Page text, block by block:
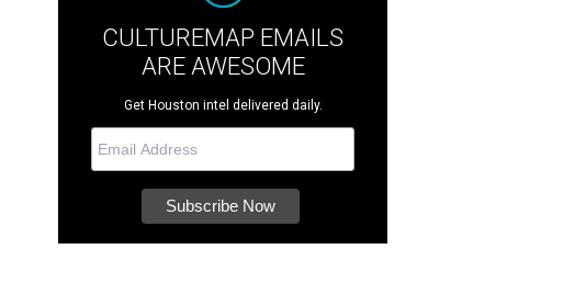
CULTUREMAP EMAILS
ARE AWESOME
Get Houston intel delivered daily.